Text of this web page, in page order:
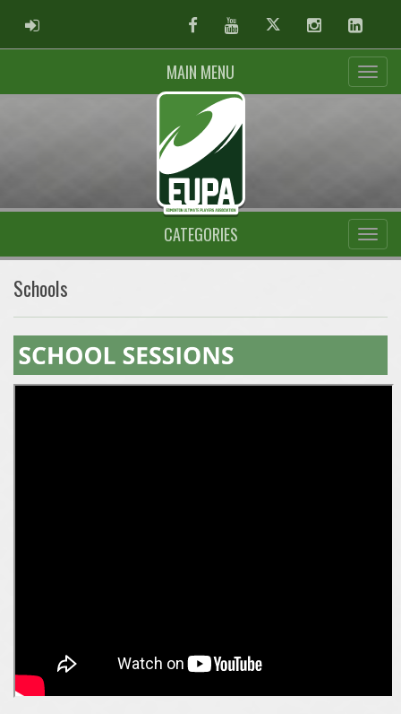
ADMIN LOGIN FacebookYoutubeTwitter Instagram
MAIN MENU
CATEGORIES
Schools